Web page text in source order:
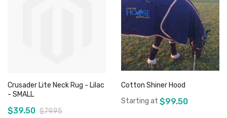
Add to Cart
Crusader Lite Neck Rug - Lilac
- SMALL
$39.50 $79.95
Cotton Shiner Hood
Starting at $99.50